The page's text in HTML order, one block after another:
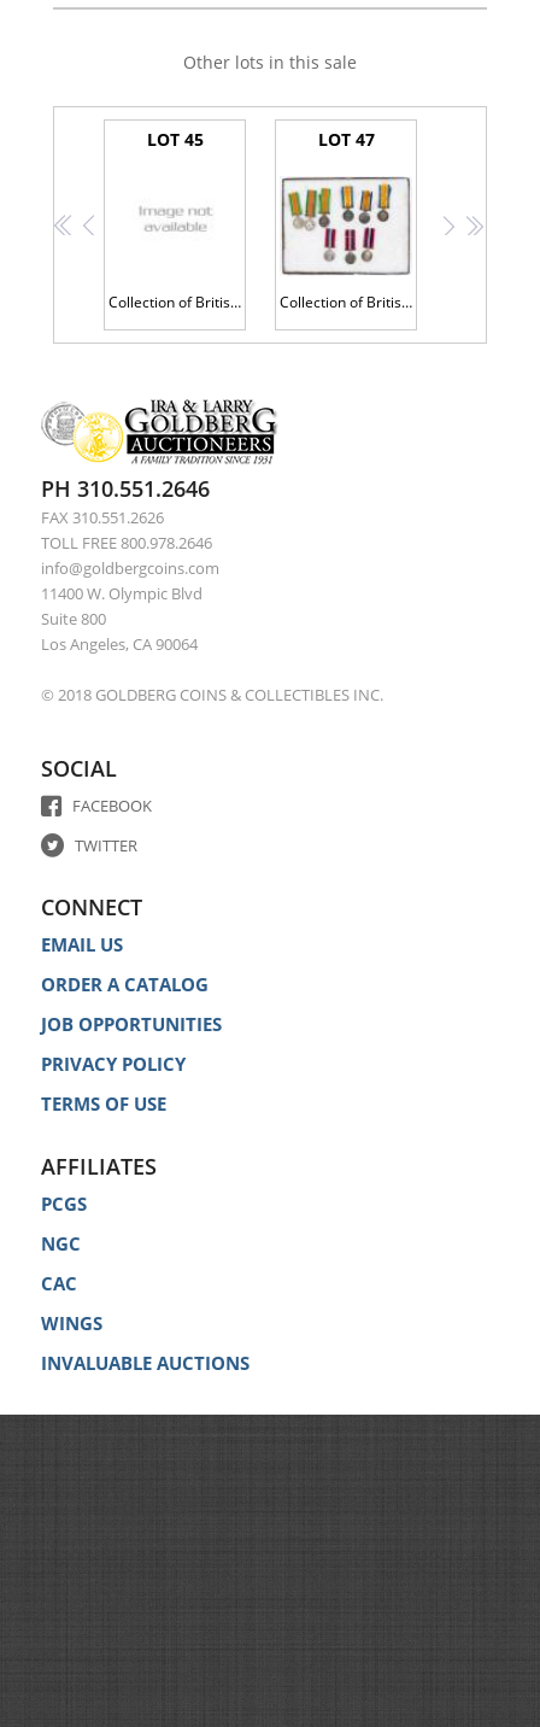
Other lots in this sale
<< <
LOT 45
Collection of British War Medals Including Four Having Profile of King George V in Sterling Silver
LOT 47
Collection of British War Medals Including Four Having Profile of King George V in Sterling Silver
> >>
PH 310.551.2646
FAX 310.551.2626
TOLL FREE 800.978.2646
info@goldbergcoins.com
11400 W. Olympic Blvd
Suite 800
Los Angeles, CA 90064
© 2018 GOLDBERG COINS & COLLECTIBLES INC.
SOCIAL
FACEBOOK
TWITTER
CONNECT
EMAIL US
ORDER A CATALOG
JOB OPPORTUNITIES
PRIVACY POLICY
TERMS OF USE
AFFILIATES
PCGS
NGC
CAC
WINGS
INVALUABLE AUCTIONS